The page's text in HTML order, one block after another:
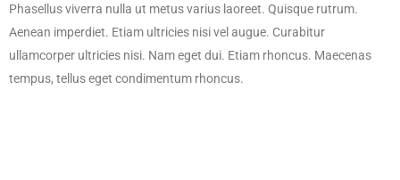
Phasellus viverra nulla ut metus varius laoreet. Quisque rutrum.
Aenean imperdiet. Etiam ultricies nisi vel augue. Curabitur
ullamcorper ultricies nisi. Nam eget dui. Etiam rhoncus. Maecenas
tempus, tellus eget condimentum rhoncus.